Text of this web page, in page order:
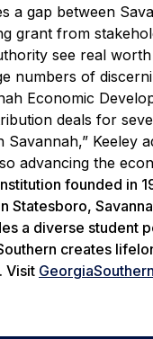
a gap between
from
see real
numbers of
Economic
deals for
Keeley
advancing the
founded in
Statesboro,
a diverse
creates
Visit